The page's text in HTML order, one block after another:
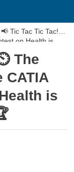
📢 Tic Tac Tic Tac!
on Health is
The
CATIA
is